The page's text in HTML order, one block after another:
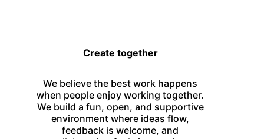
Create together
We believe the best work happens
when people enjoy working together.
We build a fun, open, and supportive
environment where ideas flow,
feedback is welcome, and